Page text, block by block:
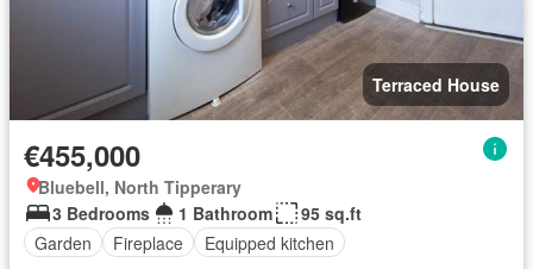
Terraced House
€455,000
Bluebell, North Tipperary
3 Bedrooms
1 Bathroom
95 sq.ft
Garden
Fireplace Equipped kitchen